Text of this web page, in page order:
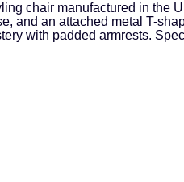
chair manufactured in the
and an attached metal T-
with padded armrests.